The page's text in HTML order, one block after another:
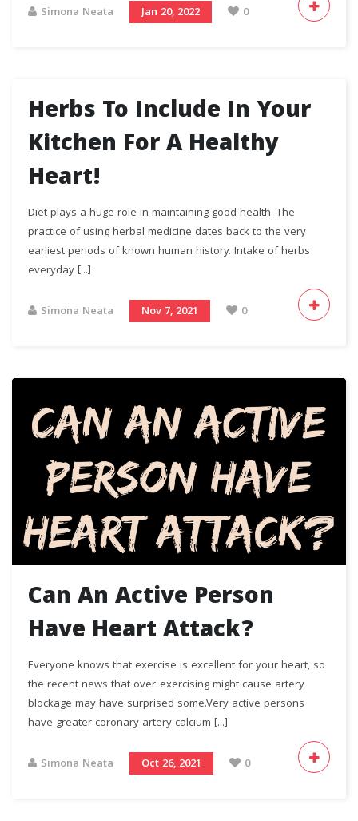
Simona Neata Jan 20, 2022 0
Herbs To Include In Your
Kitchen For A Healthy
Heart!
Diet plays a huge role in maintaining good health. The
practice of using herbal medicine dates back to the very
earliest periods of known human history. Intake of herbs
everyday [...]
Simona Neata Nov 7, 2021 0
Can An Active Person
Have Heart Attack?
Everyone knows that exercise is excellent for your heart, so
the recent news that over-exercising might cause artery
blockage may have surprised some.Very active persons
have greater coronary artery calcium [...]
Simona Neata Oct 26, 2021 0